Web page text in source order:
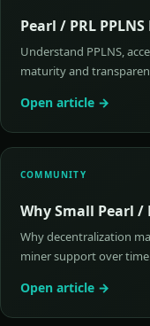
Pearl / PRL
Understand PPLNS,
maturity and
Open article →
COMMUNITY
Why Small Pearl
Why decentralization
miner support over
Open article →